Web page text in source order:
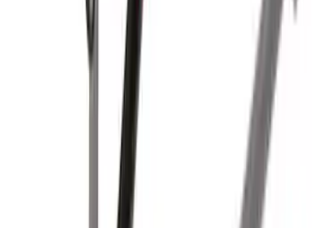
LC3Z1A189CH
Yakima Hitch-Mounted LongArm Bed
VKB3Z99286A40D